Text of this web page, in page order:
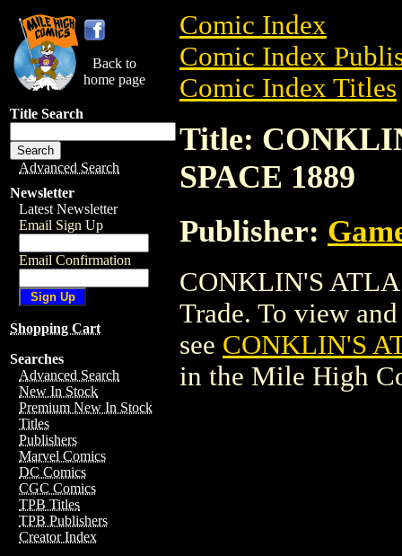
Back to
home page
Title Search
Advanced Search
Newsletter
Latest Newsletter
Email Sign Up
Email Confirmation
Shopping Cart
Searches
Advanced Search
New In Stock
Premium New In Stock
Titles
Publishers
Marvel Comics
DC Comics
CGC Comics
TPB Titles
TPB Publishers
Creator Index
Comic Index
Comic Index
Comic Index Titles
Title:
SPACE 1889
Publisher:
CONKLIN'S
Trade. To view
see CONKLIN'S
in the Mile High